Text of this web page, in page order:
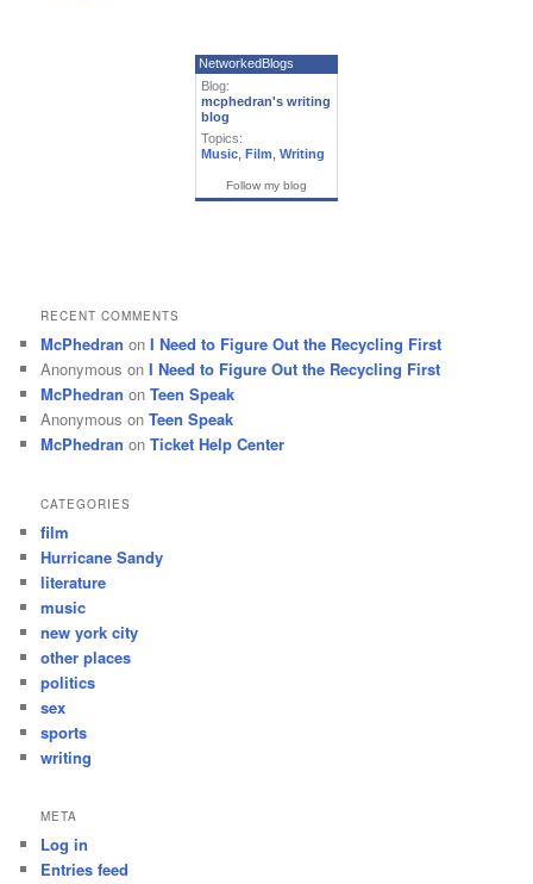
NetworkedBlogs
Blog:
mcphedran's writing
blog
Topics:
Music Film Writing
Follow my blog
RECENT COMMENTS
McPhedran onI Need to Figure Out the Recycling First
Anonymous onI Need to Figure Out the Recycling First
McPhedran onTeen Speak
Anonymous onTeen Speak
McPhedran onTicket Help Center
CATEGORIES
film
Hurricane Sandy
literature
music
new york city
other places
politics
sex
sports
writing
META
Log in
Entries feed